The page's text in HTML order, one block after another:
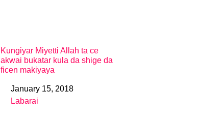
Kungiyar Miyetti Allah ta ce
akwai bukatar kula da shige da
ficen makiyaya
DateJanuary 15, 2018
In relation to
Labarai